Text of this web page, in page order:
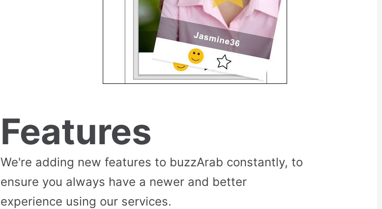
Features
We're adding new features to buzzArab constantly, to
ensure you always have a newer and better
experience using our services.